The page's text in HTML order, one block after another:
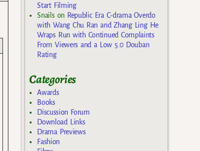
Start Filming
Snailson Republic Era C-drama Overdo
with Wang Chu Ran and Zhang Ling He
Wraps Run with Continued Complaints
From Viewers and a Low 5.0 Douban
Rating
Categories
Awards
Books
Discussion Forum
Download Links
Drama Previews
Fashion